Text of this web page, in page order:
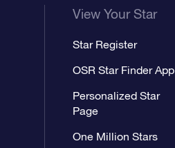
View Your Star
Star Register
OSR Star Finder App
Personalized Star
Page
One Million Stars